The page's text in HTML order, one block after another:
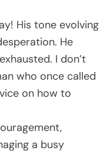
His tone evolving
He
I don’t
who once called
on how to
a busy